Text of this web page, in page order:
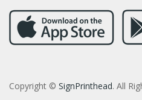
Copyright © SignPrinthead. All